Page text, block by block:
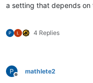
a setting that depends on
4 Replies
Offline
mathlete2